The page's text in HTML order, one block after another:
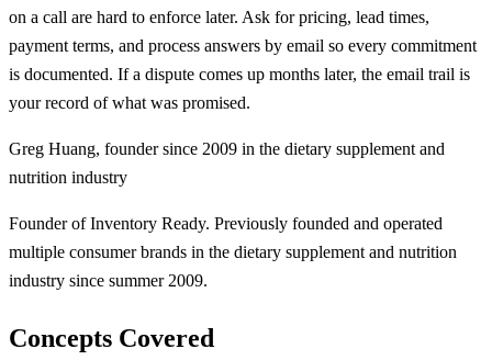
on a call are hard to enforce later. Ask for pricing, lead times,
payment terms, and process answers by email so every commitment
is documented. If a dispute comes up months later, the email trail is
your record of what was promised.
Greg Huang, founder since 2009 in the dietary supplement and
nutrition industry
Founder of Inventory Ready. Previously founded and operated
multiple consumer brands in the dietary supplement and nutrition
industry since summer 2009.
Concepts Covered